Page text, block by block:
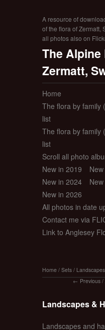
A resource of
of the flora of Zermatt,
all photos also on
The Alpine
Zermatt,
Home
The flora by family
list
The flora by family
list
Scroll all photo
New in 2019
New in 2024
New in 2026
All photos in date
Contact me via
Link to Anglesey
Home / Sets /
Previous /
Landscapes &
Landscapes and